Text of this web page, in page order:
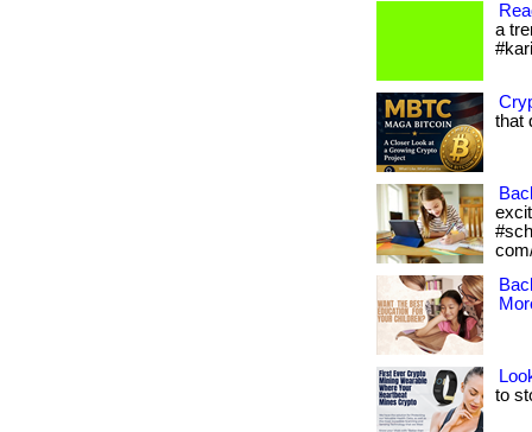
a
that
to